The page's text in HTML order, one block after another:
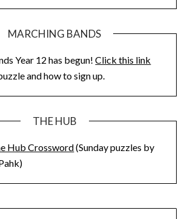
MARCHING BANDS
Year 12 has begun!Click this link
and how to sign up.
THE HUB
Hub Crossword(Sunday puzzles by